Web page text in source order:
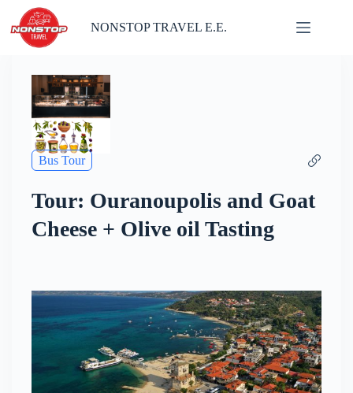
content
NONSTOP TRAVEL E.E.
Bus Tour
Tour: Ouranoupolis and Goat
Cheese + Olive oil Tasting